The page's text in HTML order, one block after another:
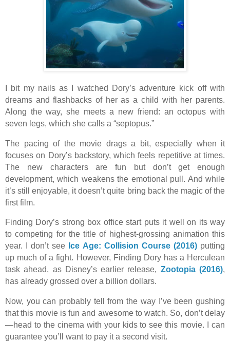
I bit my nails as I watched Dory’s adventure kick off with
dreams and flashbacks of her as a child with her parents.
Along the way, she meets a new friend: an octopus with
seven legs, which she calls a “septopus.”
The pacing of the movie drags a bit, especially when it
focuses on Dory’s backstory, which feels repetitive at times.
The new characters are fun but don’t get enough
development, which weakens the emotional pull. And while
it’s still enjoyable, it doesn’t quite bring back the magic of the
first film.
Finding Dory’s strong box office start puts it well on its way
to competing for the title of highest-grossing animation this
year. I don’t see Ice Age: Collision Course (2016)putting
up much of a fight. However, Finding Dory has a Herculean
task ahead, as Disney’s earlier release, Zootopia (2016),
has already grossed over a billion dollars.
Now, you can probably tell from the way I’ve been gushing
that this movie is fun and awesome to watch. So, don’t delay
—head to the cinema with your kids to see this movie. I can
guarantee you’ll want to pay it a second visit.